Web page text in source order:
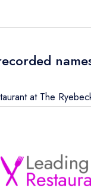
at The